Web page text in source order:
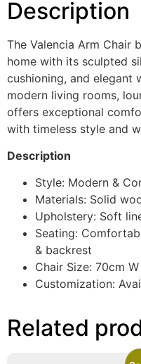
Description
The Valencia Arm Chair
home with its sculpted
cushioning, and elegant
modern living rooms,
offers exceptional
with timeless style and
Description
Style: Modern &
Materials: Solid
Upholstery: Soft
Seating:
& backrest
Chair Size: 70cm
Customization:
Related